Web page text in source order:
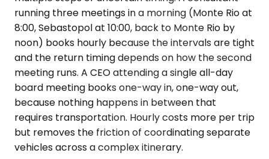
running three meetings in a morning (Monte Rio at
8:00, Sebastopol at 10:00, back to Monte Rio by
noon) books hourly because the intervals are tight
and the return timing depends on how the second
meeting runs. A CEO attending a single all-day
board meeting books one-way in, one-way out,
because nothing happens in between that
requires transportation. Hourly costs more per trip
but removes the friction of coordinating separate
vehicles across a complex itinerary.